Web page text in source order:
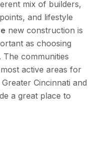
mix of builders,
and lifestyle
new construction is
as choosing
communities
active areas for
Cincinnati and
a great place to